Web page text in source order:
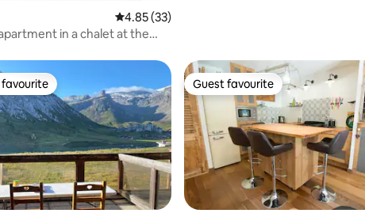
12 reviews 4.85 out of 5 average rating, 33 reviews
4.85 (33)
in a chalet at the
29 reviews
favourite Guest favourite
Guest favourite